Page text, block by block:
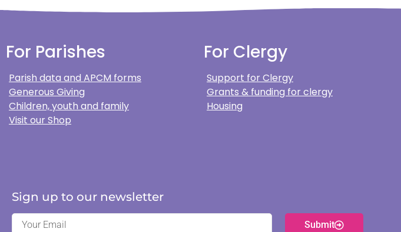
For Parishes
Parish data and APCM forms
Generous Giving
Children, youth and family
Visit our Shop
For Clergy
Support for Clergy
Grants & funding for clergy
Housing
Sign up to our newsletter
Submit